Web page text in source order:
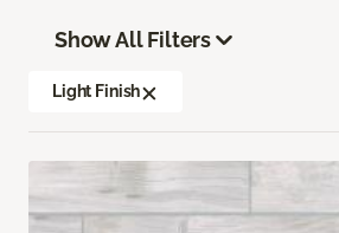
Show All Filters
Light Finish